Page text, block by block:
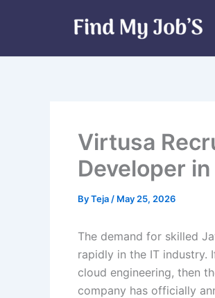
Virtusa
Developer
ByTeja / May 25, 2026
The demand for skilled
rapidly in the IT
cloud engineering, then
company has officially